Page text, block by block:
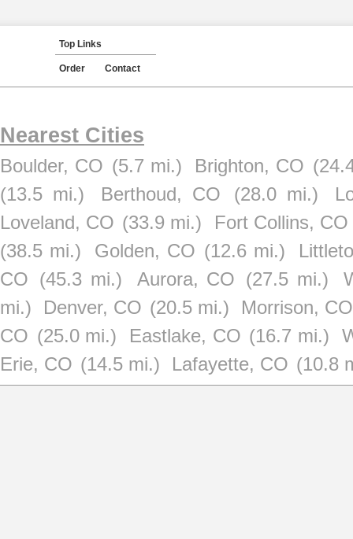
Top Links
Order Contact
Nearest Cities
Boulder, CO (5.7 mi.) Brighton, CO
(13.5 mi.)
Berthoud, CO (28.0 mi.)
Loveland, CO (33.9 mi.)
Fort Collins, CO
(38.5 mi.)
Golden, CO (12.6 mi.)
CO (45.3 mi.) Aurora, CO (27.5 mi.)
mi.)
Denver, CO (20.5 mi.)
Morrison, CO
CO (25.0 mi.) Eastlake, CO (16.7 mi.)
Erie, CO (14.5 mi.) Lafayette, CO (10.8